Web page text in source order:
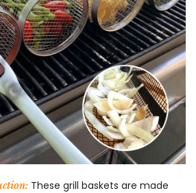
These grill baskets are made